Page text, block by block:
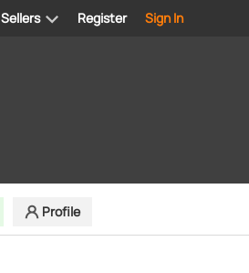
Register Sign In
Sellers
Profile